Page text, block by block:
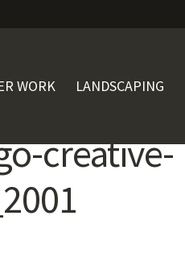
WORK LANDSCAPING
creative-